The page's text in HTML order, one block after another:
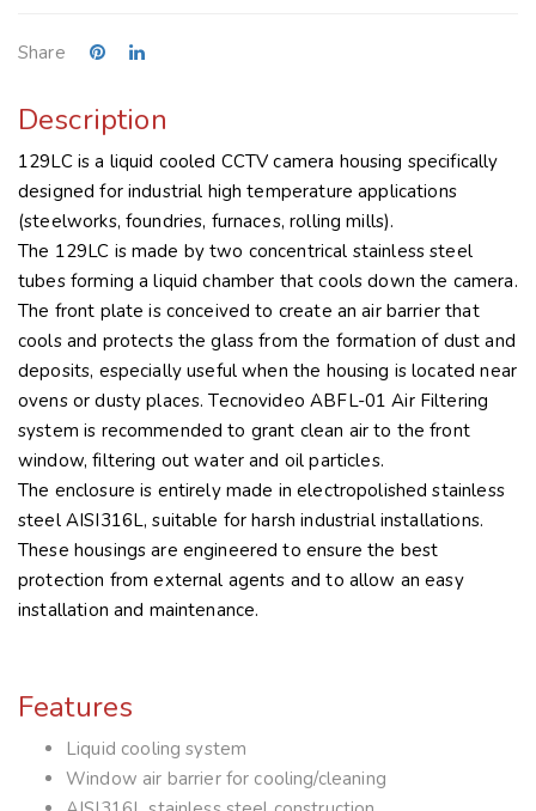
Share
Description
129LC is a liquid cooled CCTV camera housing specifically
designed for industrial high temperature applications
(steelworks, foundries, furnaces, rolling mills).
The 129LC is made by two concentrical stainless steel
tubes forming a liquid chamber that cools down the camera.
The front plate is conceived to create an air barrier that
cools and protects the glass from the formation of dust and
deposits, especially useful when the housing is located near
ovens or dusty places. Tecnovideo ABFL-01 Air Filtering
system is recommended to grant clean air to the front
window, filtering out water and oil particles.
The enclosure is entirely made in electropolished stainless
steel AISI316L, suitable for harsh industrial installations.
These housings are engineered to ensure the best
protection from external agents and to allow an easy
installation and maintenance.
Features
Liquid cooling system
Window air barrier for cooling/cleaning